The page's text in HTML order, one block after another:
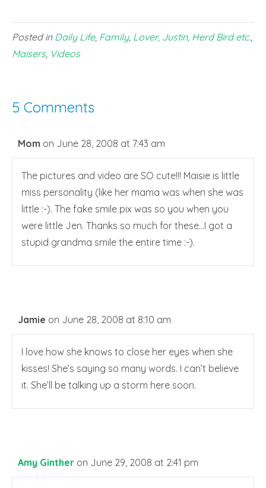
Posted in Daily Life, Family, Lover, Justin, Herd Bird etc.,
Maisers, Videos
5 Comments
Mom on June 28, 2008 at 7:43 am
The pictures and video are SO cute!!! Maisie is little
miss personality (like her mama was when she was
little :-). The fake smile pix was so you when you
were little Jen. Thanks so much for these…I got a
stupid grandma smile the entire time :-).
Jamie on June 28, 2008 at 8:10 am
I love how she knows to close her eyes when she
kisses! She’s saying so many words. I can’t believe
it. She’ll be talking up a storm here soon.
Amy Ginther on June 29, 2008 at 2:41 pm